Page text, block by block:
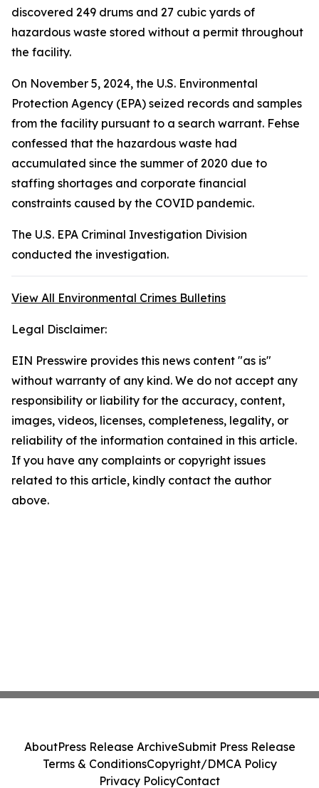
discovered 249 drums and 27 cubic yards of
hazardous waste stored without a permit throughout
the facility.
On November 5, 2024, the U.S. Environmental
Protection Agency (EPA) seized records and samples
from the facility pursuant to a search warrant. Fehse
confessed that the hazardous waste had
accumulated since the summer of 2020 due to
staffing shortages and corporate financial
constraints caused by the COVID pandemic.
The U.S. EPA Criminal Investigation Division
conducted the investigation.
View All Environmental Crimes Bulletins
Legal Disclaimer:
EIN Presswire provides this news content "as is"
without warranty of any kind. We do not accept any
responsibility or liability for the accuracy, content,
images, videos, licenses, completeness, legality, or
reliability of the information contained in this article.
If you have any complaints or copyright issues
related to this article, kindly contact the author
above.
AboutPress Release ArchiveSubmit Press Release
Terms & ConditionsCopyright/DMCA Policy
Privacy PolicyContact